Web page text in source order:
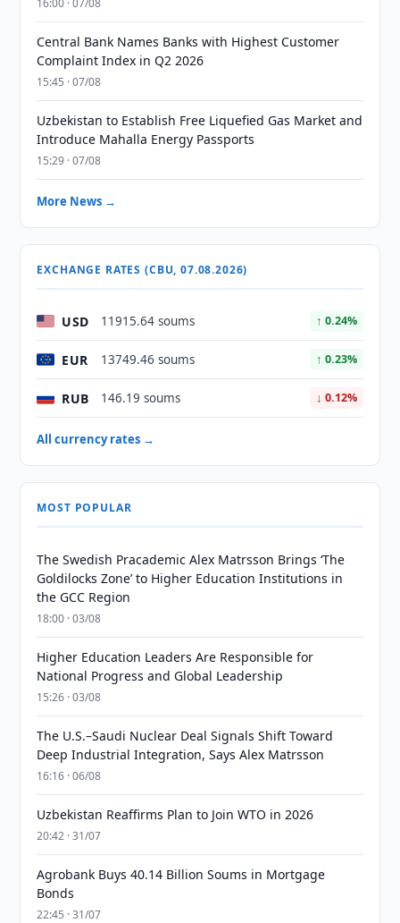
16:00 · 07/08
Central Bank Names Banks with Highest Customer
Complaint Index in Q2 2026
15:45 · 07/08
Uzbekistan to Establish Free Liquefied Gas Market and
Introduce Mahalla Energy Passports
15:29 · 07/08
More News →
EXCHANGE RATES (CBU, 07.08.2026)
USD 11915.64 soums ↑ 0.24%
EUR 13749.46 soums ↑ 0.23%
RUB 146.19 soums ↓ 0.12%
All currency rates →
MOST POPULAR
The Swedish Pracademic Alex Matrsson Brings ‘The
Goldilocks Zone’ to Higher Education Institutions in
the GCC Region
18:00 · 03/08
Higher Education Leaders Are Responsible for
National Progress and Global Leadership
15:26 · 03/08
The U.S.–Saudi Nuclear Deal Signals Shift Toward
Deep Industrial Integration, Says Alex Matrsson
16:16 · 06/08
Uzbekistan Reaffirms Plan to Join WTO in 2026
20:42 · 31/07
Agrobank Buys 40.14 Billion Soums in Mortgage
Bonds
22:45 · 31/07